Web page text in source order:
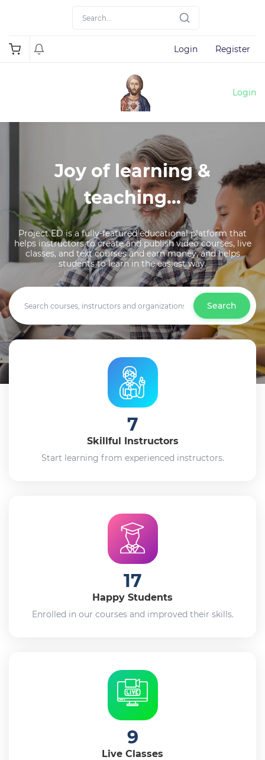
Login Register
Login
Joy of learning &
teaching...
Project ED is a fully-featured educational platform that
helps instructors to create and publish video courses, live
classes, and text courses and earn money, and helps
students to learn in the easiest way.
Search
7
Skillful Instructors
Start learning from experienced instructors.
17
Happy Students
Enrolled in our courses and improved their skills.
9
Live Classes